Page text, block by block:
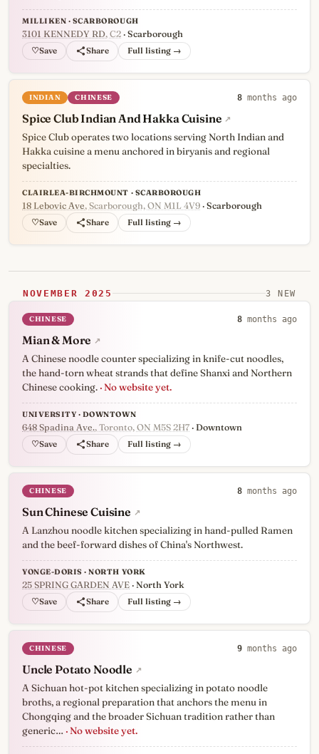
MILLIKEN · SCARBOROUGH
3101 KENNEDY RD, C2 · Scarborough
♡ Full listing →
INDIAN CHINESE 8 months ago
Spice Club Indian And Hakka Cuisine ↗
Spice Club operates two locations serving North Indian and
Hakka cuisine a menu anchored in biryanis and regional
specialties.
CLAIRLEA-BIRCHMOUNT · SCARBOROUGH
18 Lebovic Ave, Scarborough, ON M1L 4V9 · Scarborough
♡ Full listing →
NOVEMBER 2025 3 NEW
CHINESE 8 months ago
Mian & More ↗
A Chinese noodle counter specializing in knife-cut noodles,
the hand-torn wheat strands that define Shanxi and Northern
Chinese cooking. · No website yet.
UNIVERSITY · DOWNTOWN
648 Spadina Ave., Toronto, ON M5S 2H7 · Downtown
♡ Full listing →
CHINESE 8 months ago
Sun Chinese Cuisine ↗
A Lanzhou noodle kitchen specializing in hand-pulled Ramen
and the beef-forward dishes of China's Northwest.
YONGE-DORIS · NORTH YORK
25 SPRING GARDEN AVE · North York
♡ Full listing →
CHINESE 9 months ago
Uncle Potato Noodle ↗
A Sichuan hot-pot kitchen specializing in potato noodle
broths, a regional preparation that anchors the menu in
Chongqing and the broader Sichuan tradition rather than
generic… · No website yet.